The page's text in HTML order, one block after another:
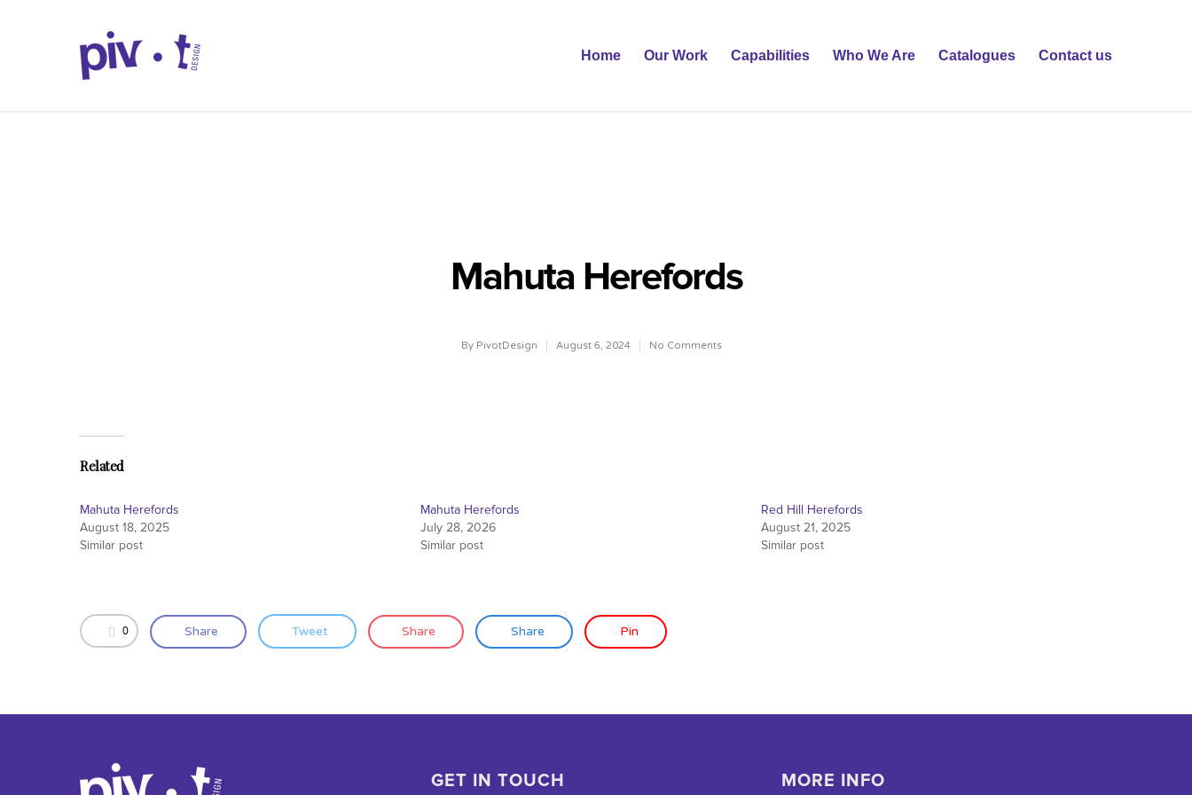
Home Our Work Capabilities Who We Are Catalogues Contact us
Mahuta Herefords
By PivotDesign August 6, 2024 No Comments
Related
Mahuta Herefords
August 18, 2025
Similar post
Mahuta Herefords
July 28, 2026
Similar post
Red Hill Herefords
August 21, 2025
Similar post
0 Share Tweet Share Share Pin
GET IN TOUCH MORE INFO